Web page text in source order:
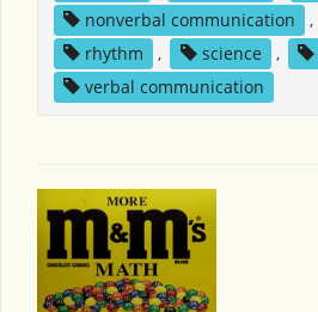
nonverbal communication
,
rhythm
, science ,
verbal communication